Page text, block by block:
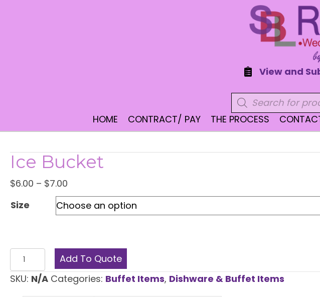
View and
Products
search
HOME
CONTRACT/ PAY THE PROCESS
Ice Bucket
$6.00 – $7.00
range:
$6.00
Size
Bucket
quantity
Add To Quote
SKU: N/A Categories: Buffet Items, Dishware & Buffet Items